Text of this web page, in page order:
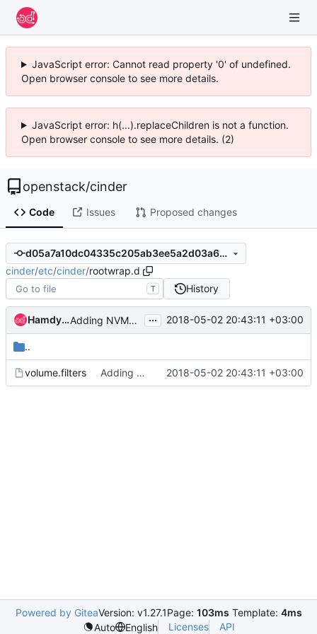
JavaScript error: Cannot read property '0' of undefined.
Open browser console to see more details.
JavaScript error: h(...).replaceChildren is not a function.
Open browser console to see more details. (2)
openstack/cinder
Code Issues Proposed changes
d05a7a10dc04335c205ab3ee5a2d03a62c26b8e8
cinder/etc/cinder/rootwrap.d
T History
Hamdy Khader Adding NVMET target for NVMeOF ... 2018-05-02 20:43:11 +03:00
..
volume.filters Adding NVMET target for NVMeOF 2018-05-02 20:43:11 +03:00
Powered by GiteaVersion: v1.27.1Page: 103ms Template: 4ms
Auto
English Licenses API